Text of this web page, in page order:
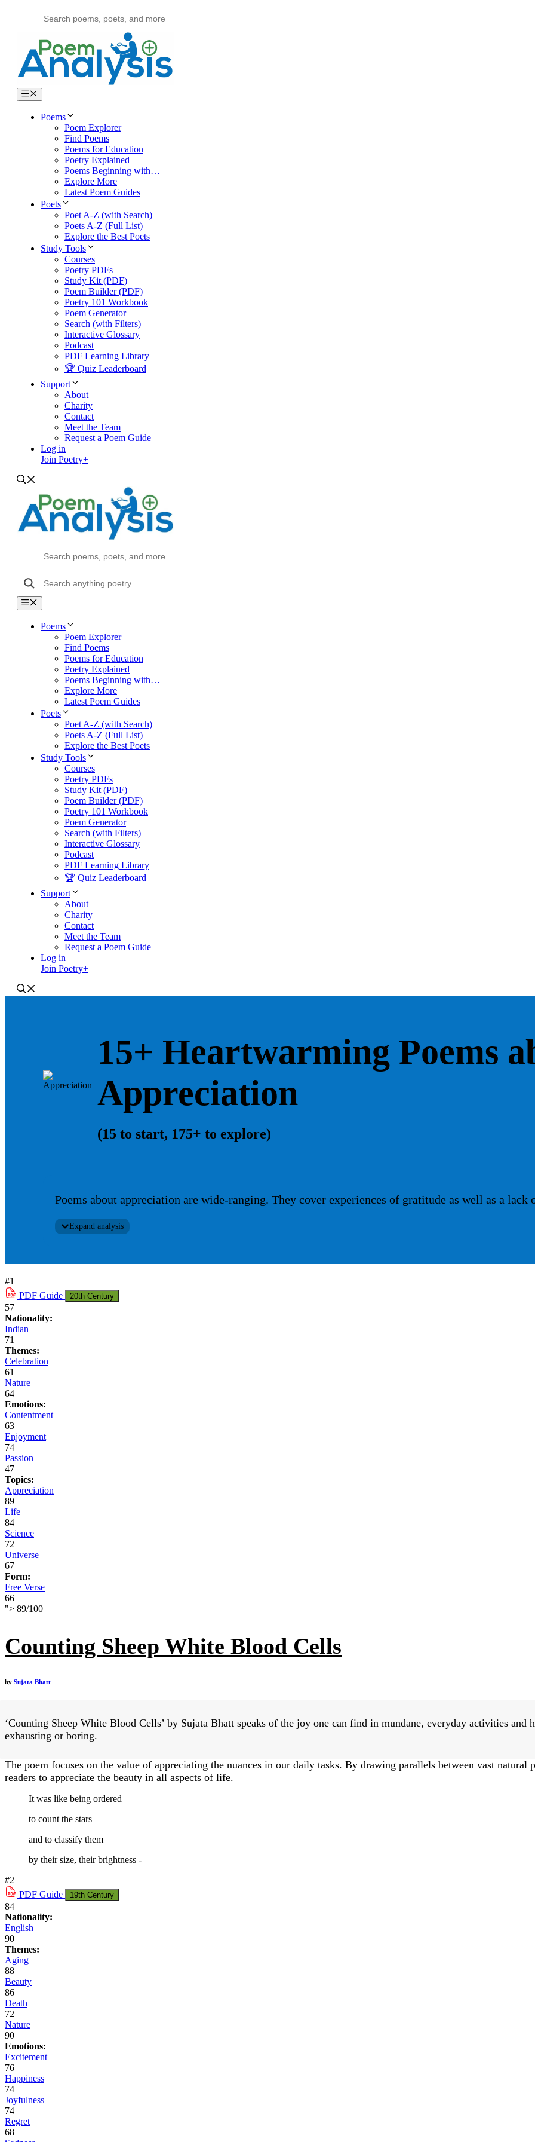
Menu
Poems
Poem Explorer
Find Poems
Poems for Education
Poetry Explained
Poems Beginning with…
Explore More
Latest Poem Guides
Poets
Poet A-Z (with Search)
Poets A-Z (Full List)
Explore the Best Poets
Study Tools
Courses
Poetry PDFs
Study Kit (PDF)
Poem Builder (PDF)
Poetry 101 Workbook
Poem Generator
Search (with Filters)
Interactive Glossary
Podcast
PDF Learning Library
🏆 Quiz Leaderboard
Support
About
Charity
Contact
Meet the Team
Request a Poem Guide
Log in
Join Poetry+
Menu
Poems
Poem Explorer
Find Poems
Poems for Education
Poetry Explained
Poems Beginning with…
Explore More
Latest Poem Guides
Poets
Poet A-Z (with Search)
Poets A-Z (Full List)
Explore the Best Poets
Study Tools
Courses
Poetry PDFs
Study Kit (PDF)
Poem Builder (PDF)
Poetry 101 Workbook
Poem Generator
Search (with Filters)
Interactive Glossary
Podcast
PDF Learning Library
🏆 Quiz Leaderboard
Support
About
Charity
Contact
Meet the Team
Request a Poem Guide
Log in
Join Poetry+
15+ Heartwarming Poems
Appreciation
(15 to start, 175+ to explore)
Poems about appreciation are wide-ranging. They cover experiences of gratitude as well as a
Expand analysis
#1
PDF Guide 20th Century
57
Nationality:
Indian
71
Themes:
Celebration
61
Nature
64
Emotions:
Contentment
63
Enjoyment
74
Passion
47
Topics:
Appreciation
89
Life
84
Science
72
Universe
67
Form:
Free Verse
66
"> 89/100
Counting Sheep White Blood Cells
by Sujata Bhatt
‘Counting Sheep White Blood Cells’ by Sujata Bhatt speaks of the joy one can find in mundane, everyday activities and
exhausting or boring.
The poem focuses on the value of appreciating the nuances in our daily tasks. By drawing parallels between vast natural
readers to appreciate the beauty in all aspects of life.
It was like being ordered
to count the stars
and to classify them
by their size, their brightness -
#2
PDF Guide 19th Century
84
Nationality:
English
90
Themes:
Aging
88
Beauty
86
Death
72
Nature
90
Emotions:
Excitement
76
Happiness
74
Joyfulness
74
Regret
68